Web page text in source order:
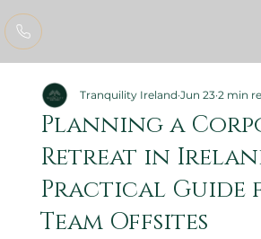
Planning a
Retreat in
Practical Guide
Team Offsites
Tranquility Ireland Jun 23 2 min